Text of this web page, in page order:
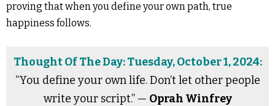
proving that when you define your own path, true
happiness follows.
Thought Of The Day: Tuesday, October 1, 2024:
“You define your own life. Don’t let other people
write your script.” — Oprah Winfrey